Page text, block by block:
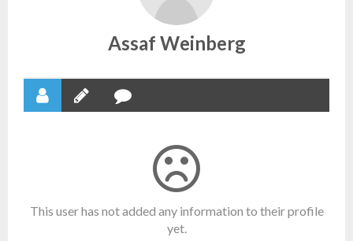
Assaf Weinberg
This user has not added any information to their profile
yet.